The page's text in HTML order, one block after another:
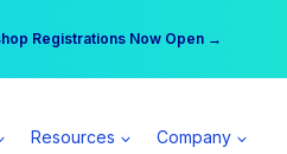
Registrations Now Open →
a Spear All Access Member →
Resources Company